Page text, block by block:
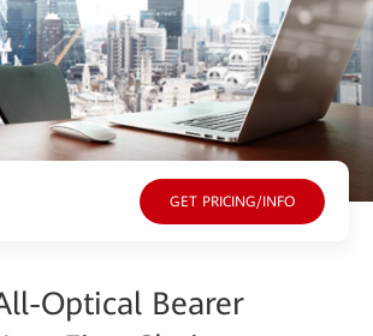
GET PRICING/INFO
Optical Bearer